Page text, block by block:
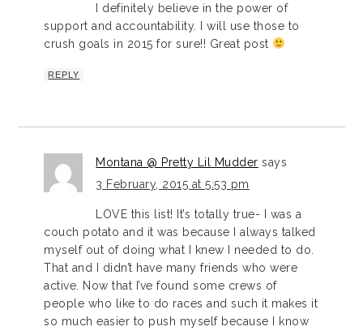
I definitely believe in the power of
support and accountability. I will use those to
crush goals in 2015 for sure!! Great post
REPLY
Montana @ Pretty Lil Mudder says
3 February, 2015 at 5:53 pm
LOVE this list! It’s totally true- I was a
couch potato and it was because I always talked
myself out of doing what I knew I needed to do.
That and I didn’t have many friends who were
active. Now that I’ve found some crews of
people who like to do races and such it makes it
so much easier to push myself because I know